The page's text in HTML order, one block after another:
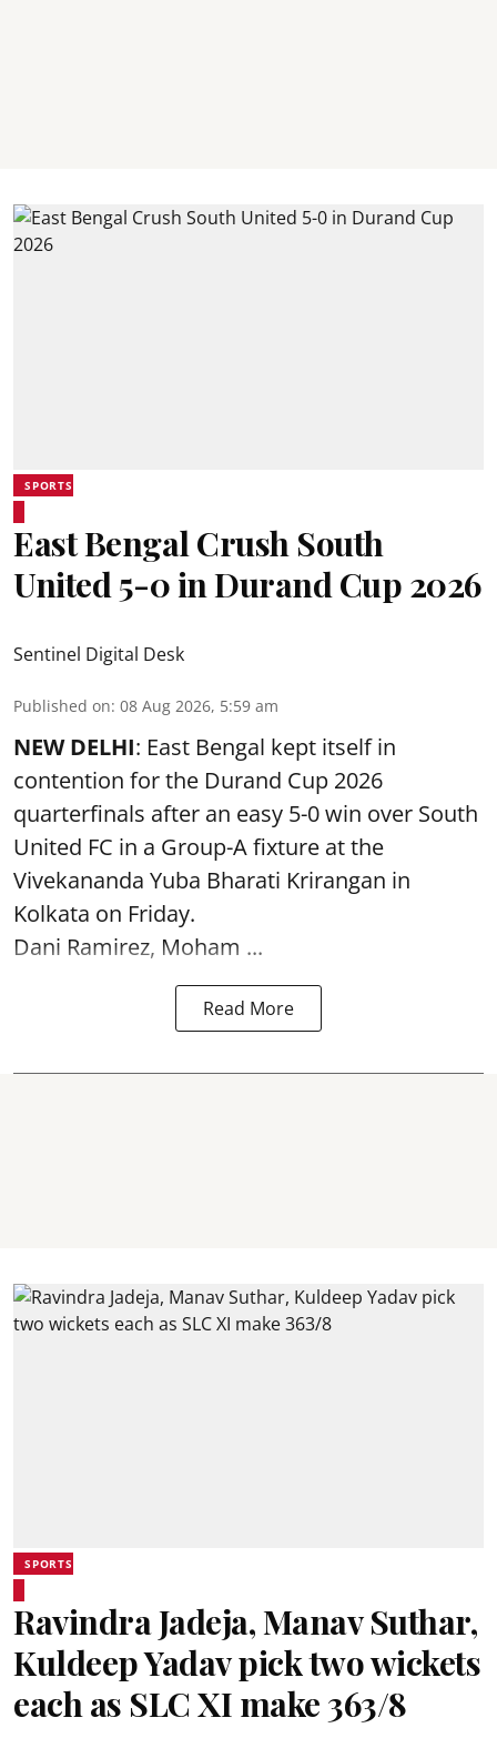
SPORTS
East Bengal Crush South
United 5-0 in Durand Cup 2026
Sentinel Digital Desk
Published on: 08 Aug 2026, 5:59 am
NEW DELHI: East Bengal kept itself in
contention for the Durand Cup 2026
quarterfinals after an easy 5-0 win over South
United FC in a Group-A fixture at the
Vivekananda Yuba Bharati Krirangan in
Kolkata on Friday.
Dani Ramirez, Moham ...
Read More
SPORTS
Ravindra Jadeja, Manav Suthar,
Kuldeep Yadav pick two wickets
each as SLC XI make 363/8